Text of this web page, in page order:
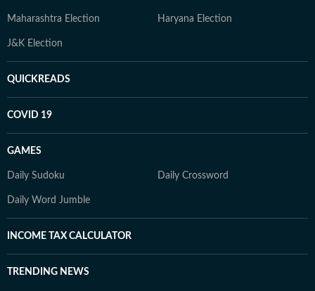
Maharashtra Election Haryana Election
J&K Election
QUICKREADS
COVID 19
GAMES
Daily Sudoku Daily Crossword
Daily Word Jumble
INCOME TAX CALCULATOR
TRENDING NEWS